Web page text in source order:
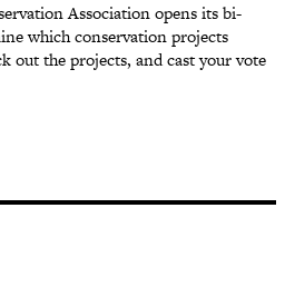
Association opens its bi-
which conservation projects
out the projects, and cast your vote